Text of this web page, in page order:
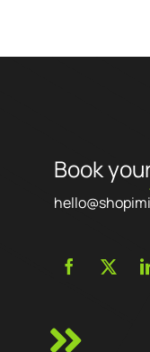
Book